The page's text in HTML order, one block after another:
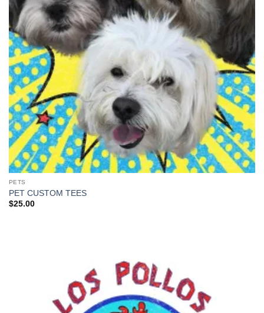
PETS
PET CUSTOM TEES
$25.00